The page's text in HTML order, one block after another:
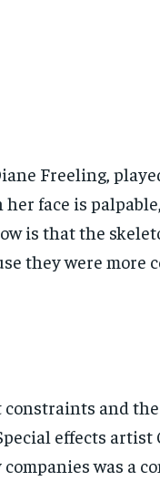
Freeling,
face is
is that the
they were more
and
effects artist
was a